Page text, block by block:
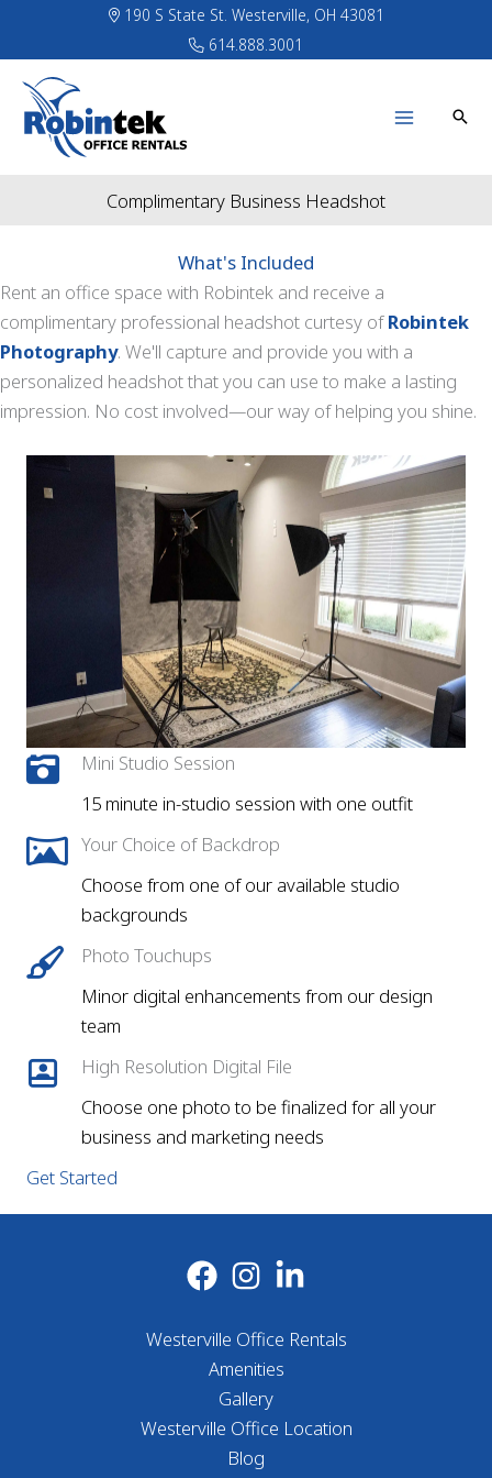
content
190 S State St. Westerville, OH 43081
614.888.3001
Complimentary Business Headshot
What's Included
Rent an office space with Robintek and receive a
complimentary professional headshot curtesy ofRobintek
Photography. We'll capture and provide you with a
personalized headshot that you can use to make a lasting
impression. No cost involved—our way of helping you shine.
Mini Studio Session
15 minute in-studio session with one outfit
Your Choice of Backdrop
Choose from one of our available studio
backgrounds
Photo Touchups
Minor digital enhancements from our design
team
High Resolution Digital File
Choose one photo to be finalized for all your
business and marketing needs
Get Started
Westerville Office Rentals
Amenities
Gallery
Westerville Office Location
Blog